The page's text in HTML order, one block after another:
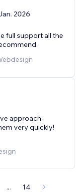
2026
full support all the
approach,
very quickly!
... 14